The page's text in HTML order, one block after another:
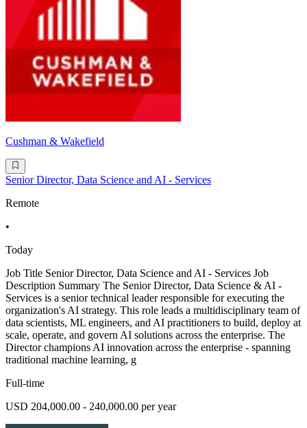
Cushman & Wakefield
Senior Director, Data Science and AI - Services
Remote
•
Today
Job Title Senior Director, Data Science and AI - Services Job
Description Summary The Senior Director, Data Science & AI -
Services is a senior technical leader responsible for executing the
organization's AI strategy. This role leads a multidisciplinary team of
data scientists, ML engineers, and AI practitioners to build, deploy at
scale, operate, and govern AI solutions across the enterprise. The
Director champions AI innovation across the enterprise - spanning
traditional machine learning, g
Full-time
USD 204,000.00 - 240,000.00 per year